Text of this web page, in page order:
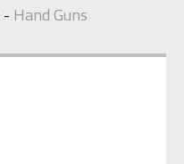
- Hand Guns